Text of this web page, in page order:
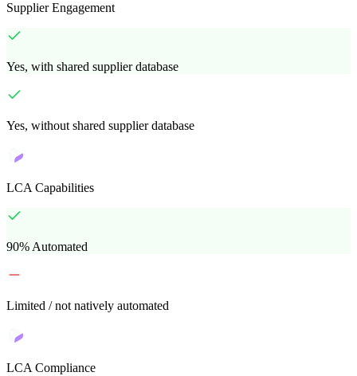
Supplier Engagement
Yes, with shared supplier database
Yes, without shared supplier database
LCA Capabilities
90% Automated
Limited / not natively automated
LCA Compliance